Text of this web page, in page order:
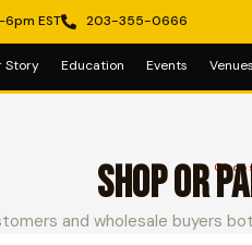
EST 203-355-0666
Story Education Events Venues
SHOP OR
and wholesale buyers